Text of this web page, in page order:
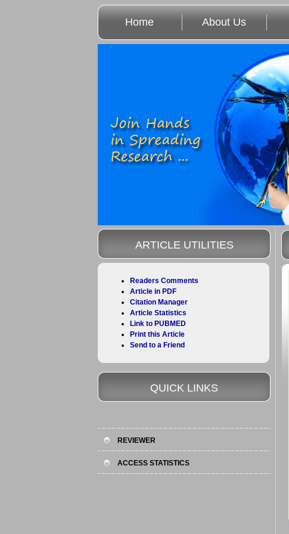
Home About Us
ARTICLE UTILITIES
Readers Comments
Article in PDF
Citation Manager
Article Statistics
Link to PUBMED
Print this Article
Send to a Friend
QUICK LINKS
REVIEWER
ACCESS STATISTICS